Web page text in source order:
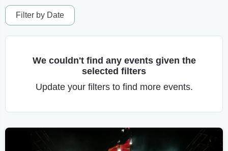
Filter by Date
We couldn't find any events given the
selected filters
Update your filters to find more events.